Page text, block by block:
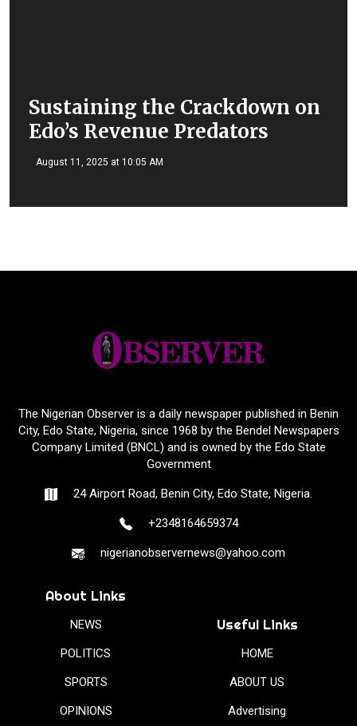
Sustaining the Crackdown on
Edo’s Revenue Predators
August 11, 2025 at 10:05 AM
The Nigerian Observer is a daily newspaper published in Benin
City, Edo State, Nigeria, since 1968 by the Bendel Newspapers
Company Limited (BNCL) and is owned by the Edo State
Government
24 Airport Road, Benin City, Edo State, Nigeria.
+2348164659374
nigerianobservernews@yahoo.com
About Links
NEWS
POLITICS
SPORTS
OPINIONS
Useful Links
HOME
ABOUT US
Advertising